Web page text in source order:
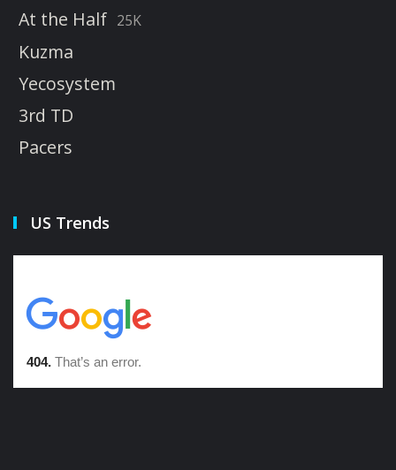
At the Half 25K
Kuzma
Yecosystem
3rd TD
Pacers
US Trends